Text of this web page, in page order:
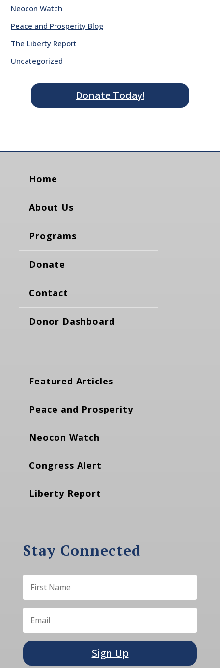
Neocon Watch
Peace and Prosperity Blog
The Liberty Report
Uncategorized
Donate Today!
Home
About Us
Programs
Donate
Contact
Donor Dashboard
Featured Articles
Peace and Prosperity
Neocon Watch
Congress Alert
Liberty Report
Stay Connected
Sign Up